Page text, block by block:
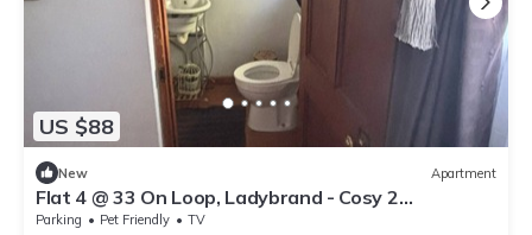
US $88
New Apartment
Flat 4 @ 33 On Loop, Ladybrand - Cosy 2
Bedroomed, 2 Bathroom, Lounge & Kitchen.
Parking Pet Friendly
TV